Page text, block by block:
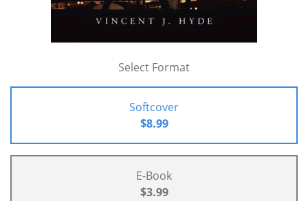
Select Format
Softcover
$8.99
E-Book
$3.99